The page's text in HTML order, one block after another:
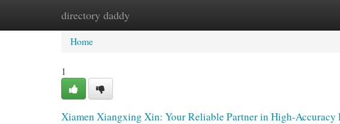
directory daddy
Home New Site Listings
Home
1
Xiamen Xiangxing Xin: Your Reliable Partner in High-